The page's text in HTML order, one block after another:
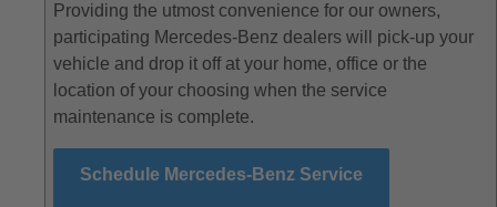
Providing the utmost convenience for our owners,
participating Mercedes-Benz dealers will pick-up your
vehicle and drop it off at your home, office or the
location of your choosing when the service
maintenance is complete.
Schedule Mercedes-Benz Service